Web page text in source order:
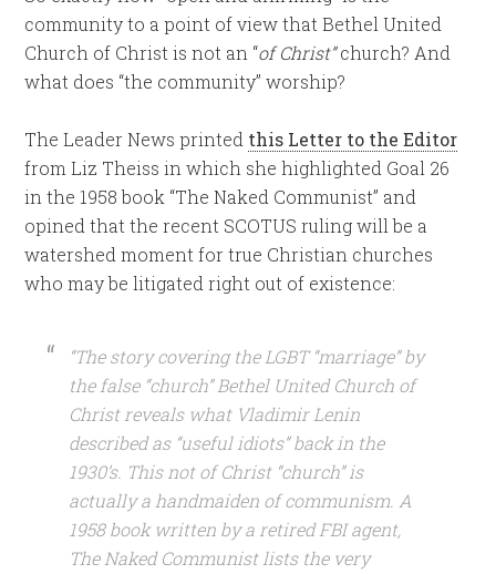
community to a point of view that Bethel United
Church of Christ is not an “of Christ”church? And
what does “the community” worship?
The Leader News printed this Letter to the Editor
from Liz Theiss in which she highlighted Goal 26
in the 1958 book “The Naked Communist” and
opined that the recent SCOTUS ruling will be a
watershed moment for true Christian churches
who may be litigated right out of existence:
“The story covering the LGBT “marriage” by
the false “church” Bethel United Church of
Christ reveals what Vladimir Lenin
described as “useful idiots” back in the
1930’s. This not of Christ “church” is
actually a handmaiden of communism. A
1958 book written by a retired FBI agent,
The Naked Communist lists the very